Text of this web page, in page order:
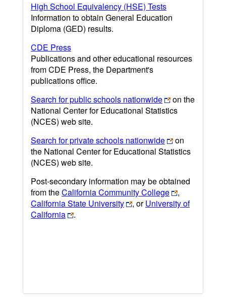
High School Equivalency (HSE) Tests
Information to obtain General Education
Diploma (GED) results.
CDE Press
Publications and other educational resources
from CDE Press, the Department's
publications office.
Search for public schools nationwide
on the
National Center for Educational Statistics
(NCES) web site.
Search for private schools nationwide
on
the National Center for Educational Statistics
(NCES) web site.
Post-secondary information may be obtained
from theCalifornia Community College
,
California State University
, orUniversity of
California
.